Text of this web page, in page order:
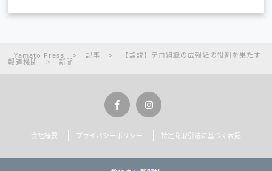
Yamato Press > 記事 > 【論説】テロ組織の広報紙の役割を果たす
報道機関 > 新聞
会社概要 プライバシーポリシー 特定商取引法に基づく表記